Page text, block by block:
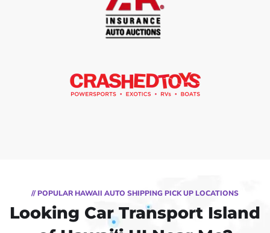
// POPULAR HAWAII AUTO SHIPPING PICK UP LOCATIONS
Looking Car Transport Island